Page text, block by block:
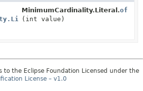
MinimumCardinality.Literal.of
(int value)
the Eclipse Foundation Licensed under the
License – v1.0